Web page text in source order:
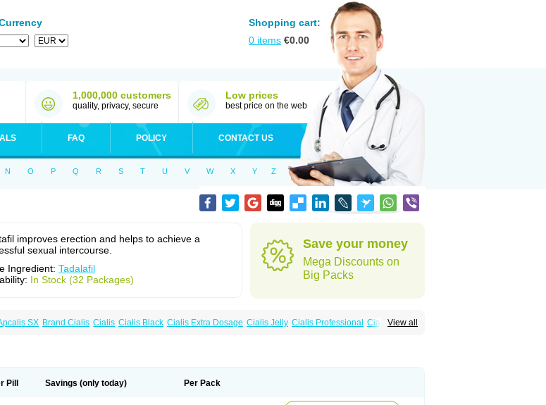
Shopping cart:
0 items €0.00
1,000,000 customers
quality, privacy, secure
Low prices
best price on the web
FAQ POLICY CONTACT US
N O P Q R S T U V W X Y Z
improves erection and helps to achieve a
sexual intercourse.
Ingredient: Tadalafil
In Stock (32 Packages)
Save your money
Mega Discounts on
Big Packs
View all
SX Brand Cialis Cialis Cialis Black Cialis Extra Dosage Cialis Jelly Cialis Professional Cialis Soft
Pill Savings (only today) Per Pack